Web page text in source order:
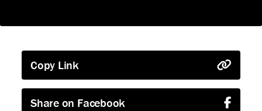
Copy Link
Share on Facebook